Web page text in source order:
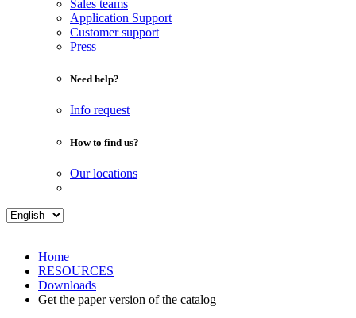
Sales teams
Application Support
Customer support
Press
Need help?
Info request
How to find us?
Our locations
Home
RESOURCES
Downloads
Get the paper version of the catalog